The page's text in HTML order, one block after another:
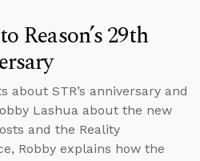
Reason’s 29th
about STR’s anniversary and
Lashua about the new
and the Reality
Robby explains how the